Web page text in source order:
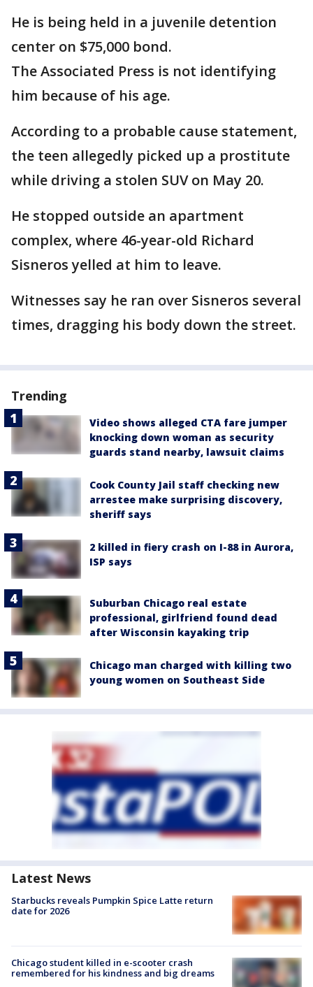
He is being held in a juvenile detention
center on $75,000 bond.
The Associated Press is not identifying
him because of his age.
According to a probable cause statement,
the teen allegedly picked up a prostitute
while driving a stolen SUV on May 20.
He stopped outside an apartment
complex, where 46-year-old Richard
Sisneros yelled at him to leave.
Witnesses say he ran over Sisneros several
times, dragging his body down the street.
Trending
Video shows alleged CTA fare jumper
knocking down woman as security
guards stand nearby, lawsuit claims
Cook County Jail staff checking new
arrestee make surprising discovery,
sheriff says
2 killed in fiery crash on I-88 in Aurora,
ISP says
Suburban Chicago real estate
professional, girlfriend found dead
after Wisconsin kayaking trip
Chicago man charged with killing two
young women on Southeast Side
Latest News
Starbucks reveals Pumpkin Spice Latte return
date for 2026
Chicago student killed in e-scooter crash
remembered for his kindness and big dreams